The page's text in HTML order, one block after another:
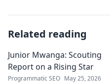
Related reading
Junior Mwanga: Scouting
Report on a Rising Star
Programmatic SEO May 25, 2026